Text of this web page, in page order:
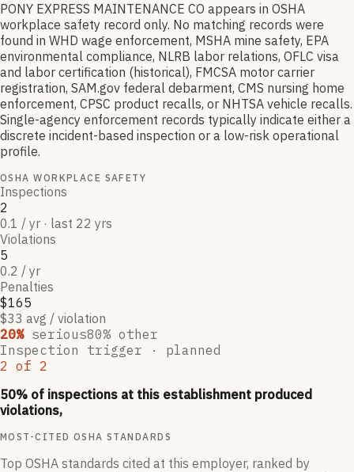
PONY EXPRESS MAINTENANCE CO appears in OSHA
workplace safety record only. No matching records were
found in WHD wage enforcement, MSHA mine safety, EPA
environmental compliance, NLRB labor relations, OFLC visa
and labor certification (historical), FMCSA motor carrier
registration, SAM.gov federal debarment, CMS nursing home
enforcement, CPSC product recalls, or NHTSA vehicle recalls.
Single-agency enforcement records typically indicate either a
discrete incident-based inspection or a low-risk operational
profile.
OSHA WORKPLACE SAFETY
Inspections
2
0.1 / yr · last 22 yrs
Violations
5
0.2 / yr
Penalties
$165
$33 avg / violation
20% serious80% other
Inspection trigger · planned
2 of 2
50% of inspections at this establishment produced
violations,
MOST-CITED OSHA STANDARDS
Top OSHA standards cited at this employer, ranked by